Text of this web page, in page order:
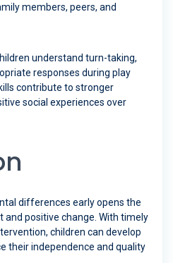
members, peers, and
understand turn-taking,
responses during play
contribute to stronger
social experiences over
differences early opens the
positive change. With timely
children can develop
their independence and quality